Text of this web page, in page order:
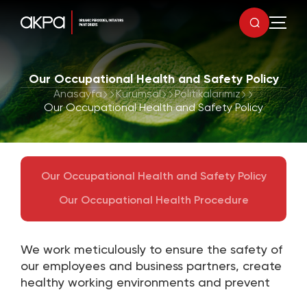
Our Occupational Health and Safety Policy
Anasayfa Kurumsal
Politikalarımız
Our Occupational Health and Safety Policy
Our Occupational Health and Safety Policy
Our Occupational Health Procedure
We work meticulously to ensure the safety of
our employees and business partners, create
healthy working environments and prevent